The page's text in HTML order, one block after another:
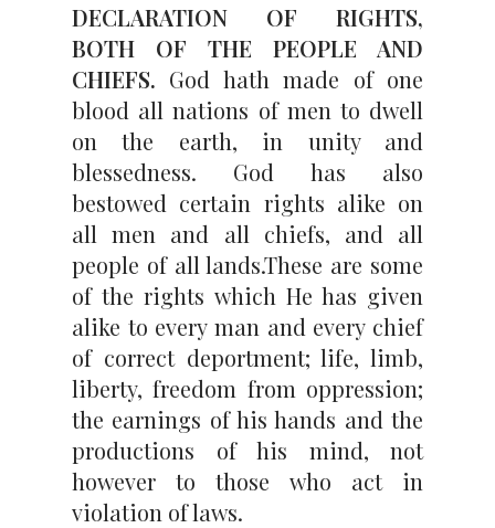
DECLARATION OF RIGHTS,
BOTH OF THE PEOPLE AND
CHIEFS. God hath made of one
blood all nations of men to dwell
on the earth, in unity and
blessedness. God has also
bestowed certain rights alike on
all men and all chiefs, and all
people of all lands.These are some
of the rights which He has given
alike to every man and every chief
of correct deportment; life, limb,
liberty, freedom from oppression;
the earnings of his hands and the
productions of his mind, not
however to those who act in
violation of laws.